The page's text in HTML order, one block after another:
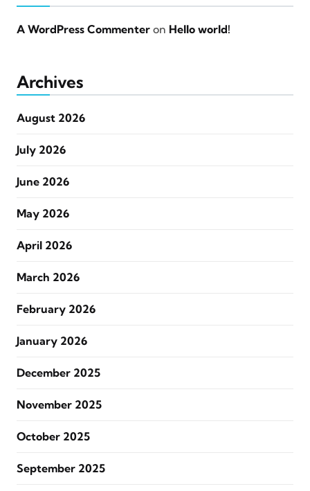
A WordPress Commenter on Hello world!
Archives
August 2026
July 2026
June 2026
May 2026
April 2026
March 2026
February 2026
January 2026
December 2025
November 2025
October 2025
September 2025